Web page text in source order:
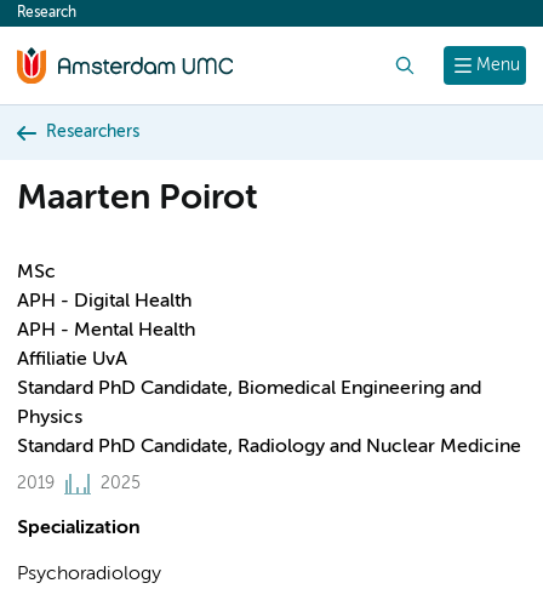
content
Menu
Research
Researchers
Maarten Poirot
MSc
APH - Digital Health
APH - Mental Health
Affiliatie UvA
Standard PhD Candidate, Biomedical Engineering and
Physics
Standard PhD Candidate, Radiology and Nuclear Medicine
2019 2025
Specialization
Psychoradiology